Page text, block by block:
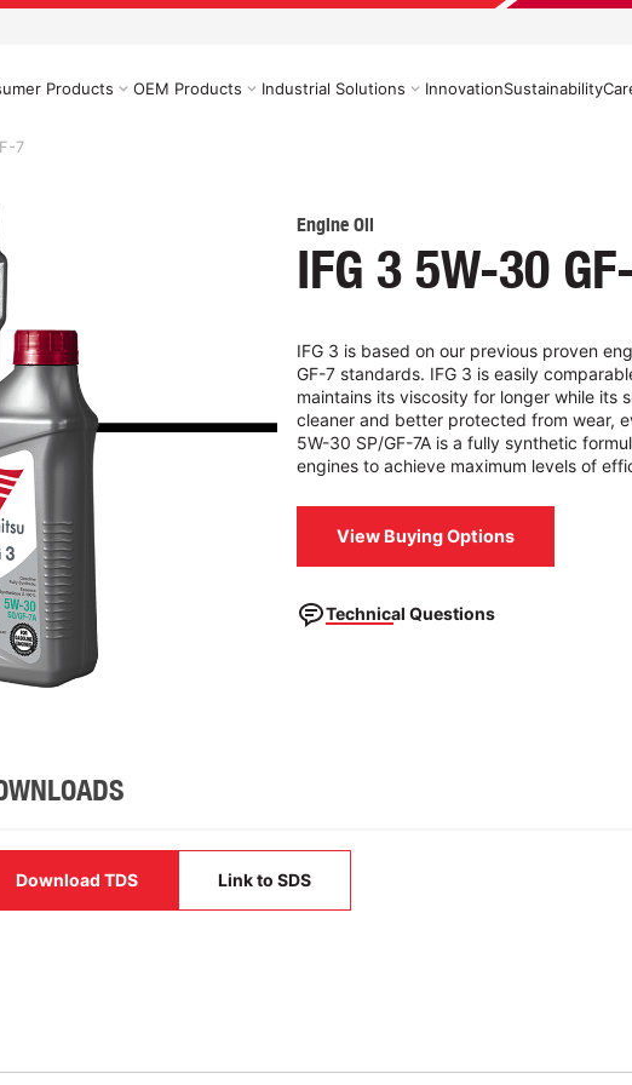
Products OEM Products Industrial Solutions InnovationSustainability
7
Engine Oil
IFG 3 5W-30
IFG 3 is based on our previous proven
GF-7 standards. IFG 3 is easily
maintains its viscosity for longer while its
cleaner and better protected from wear,
5W-30 SP/GF-7A is a fully synthetic
engines to achieve maximum levels of
View Buying Options
Technical Questions
Download TDS Link to SDS